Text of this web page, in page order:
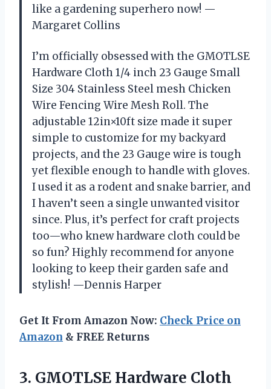
like a gardening superhero now! —
Margaret Collins
I’m officially obsessed with the GMOTLSE
Hardware Cloth 1/4 inch 23 Gauge Small
Size 304 Stainless Steel mesh Chicken
Wire Fencing Wire Mesh Roll. The
adjustable 12in×10ft size made it super
simple to customize for my backyard
projects, and the 23 Gauge wire is tough
yet flexible enough to handle with gloves.
I used it as a rodent and snake barrier, and
I haven’t seen a single unwanted visitor
since. Plus, it’s perfect for craft projects
too—who knew hardware cloth could be
so fun? Highly recommend for anyone
looking to keep their garden safe and
stylish! —Dennis Harper
Get It From Amazon Now: Check Price on
Amazon & FREE Returns
3. GMOTLSE Hardware Cloth